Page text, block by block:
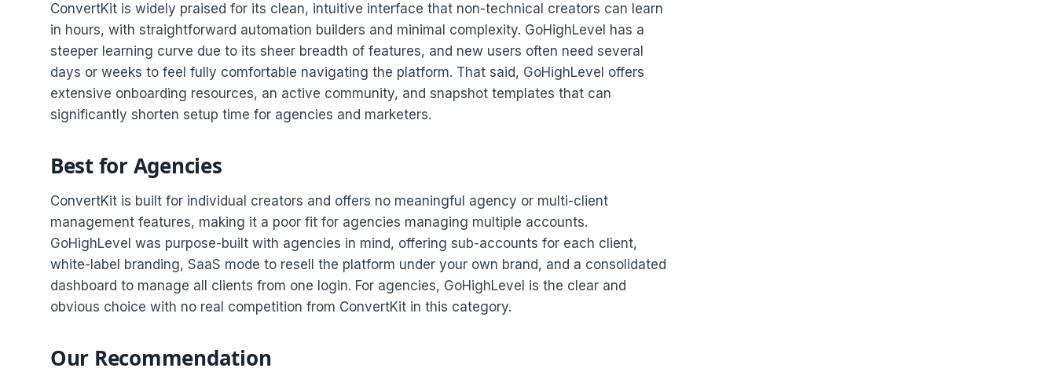
ConvertKit is widely praised for its clean, intuitive interface that non-technical creators can learn
in hours, with straightforward automation builders and minimal complexity. GoHighLevel has a
steeper learning curve due to its sheer breadth of features, and new users often need several
days or weeks to feel fully comfortable navigating the platform. That said, GoHighLevel offers
extensive onboarding resources, an active community, and snapshot templates that can
significantly shorten setup time for agencies and marketers.
Best for Agencies
ConvertKit is built for individual creators and offers no meaningful agency or multi-client
management features, making it a poor fit for agencies managing multiple accounts.
GoHighLevel was purpose-built with agencies in mind, offering sub-accounts for each client,
white-label branding, SaaS mode to resell the platform under your own brand, and a consolidated
dashboard to manage all clients from one login. For agencies, GoHighLevel is the clear and
obvious choice with no real competition from ConvertKit in this category.
Our Recommendation